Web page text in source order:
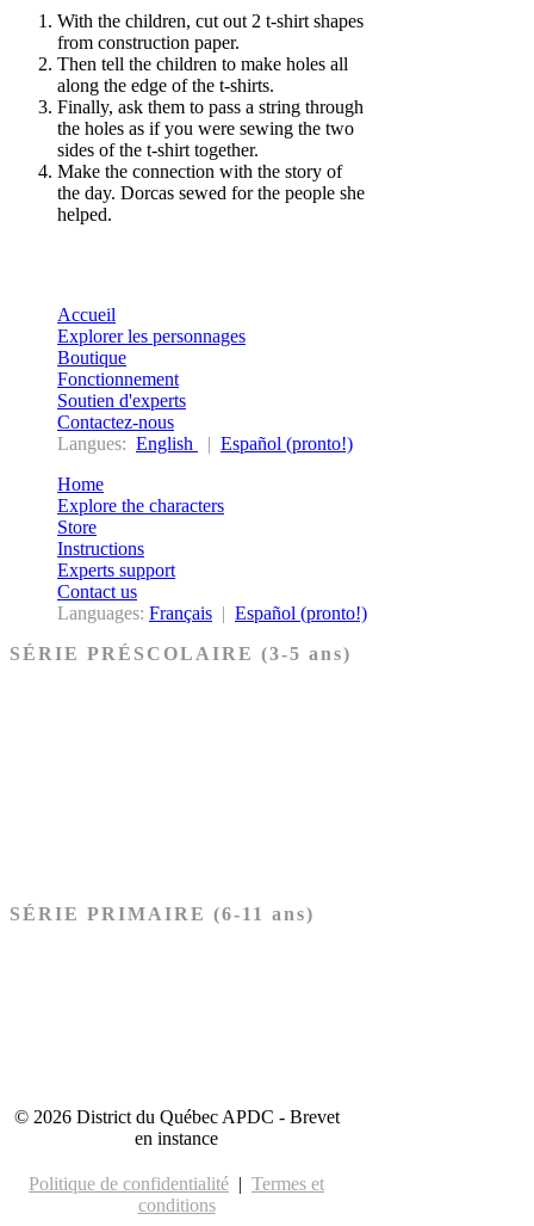
With the children, cut out 2 t-shirt shapes
from construction paper.
Then tell the children to make holes all
along the edge of the t-shirts.
Finally, ask them to pass a string through
the holes as if you were sewing the two
sides of the t-shirt together.
Make the connection with the story of
the day. Dorcas sewed for the people she
helped.
Accueil
Explorer les personnages
Boutique
Fonctionnement
Soutien d'experts
Contactez-nous
Langues: English | Español (pronto!)
Home
Explore the characters
Store
Instructions
Experts support
Contact us
Languages: Français | Español (pronto!)
SÉRIE PRÉSCOLAIRE (3-5 ans)
SÉRIE PRIMAIRE (6-11 ans)
© 2026 District du Québec APDC - Brevet
en instance
Politique de confidentialité | Termes et
conditions